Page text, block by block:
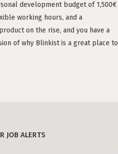
GAMEDUELL (3)
TANDEM (3)
development budget of 1,500€
working hours, and a
on the rise, and you have a
of why Blinkist is a great place to
JOB ALERTS